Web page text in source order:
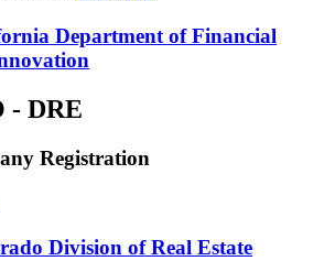
Department of Financial
- DRE
Registration
Division of Real Estate